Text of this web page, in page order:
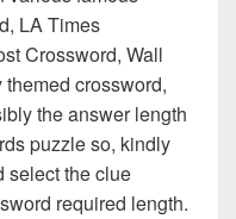
LA Times
Crossword, Wall
crossword,
the answer length
puzzle so, kindly
select the clue
required length.